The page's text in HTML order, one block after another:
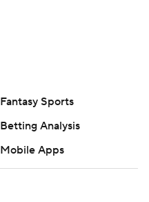
Fantasy Sports
Betting Analysis
Mobile Apps